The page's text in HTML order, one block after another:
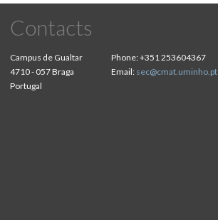
Contacts
Campus de Gualtar
4710 - 057 Braga
Portugal
Phone:+351 253604367
Email: sec@cmat.uminho.pt